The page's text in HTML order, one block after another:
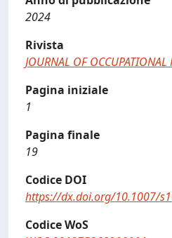
2024
Rivista
JOURNAL OF
Pagina iniziale
1
Pagina finale
19
Codice DOI
https://dx.doi.org/10.1007/
Codice WoS